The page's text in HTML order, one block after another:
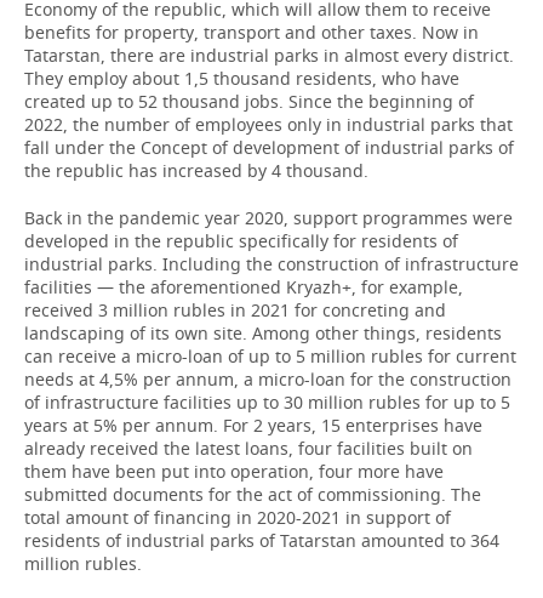
Economy of the republic, which will allow them to receive
benefits for property, transport and other taxes. Now in
Tatarstan, there are industrial parks in almost every district.
They employ about 1,5 thousand residents, who have
created up to 52 thousand jobs. Since the beginning of
2022, the number of employees only in industrial parks that
fall under the Concept of development of industrial parks of
the republic has increased by 4 thousand.
Back in the pandemic year 2020, support programmes were
developed in the republic specifically for residents of
industrial parks. Including the construction of infrastructure
facilities — the aforementioned Kryazh+, for example,
received 3 million rubles in 2021 for concreting and
landscaping of its own site. Among other things, residents
can receive a micro-loan of up to 5 million rubles for current
needs at 4,5% per annum, a micro-loan for the construction
of infrastructure facilities up to 30 million rubles for up to 5
years at 5% per annum. For 2 years, 15 enterprises have
already received the latest loans, four facilities built on
them have been put into operation, four more have
submitted documents for the act of commissioning. The
total amount of financing in 2020-2021 in support of
residents of industrial parks of Tatarstan amounted to 364
million rubles.